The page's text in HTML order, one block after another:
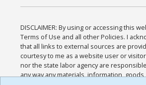
DISCLAIMER: By using or accessing this
Terms of Use and all other Policies. I
that all links to external sources are
courtesy to me as a website user or
nor the state labor agency are
any way any materials, information,